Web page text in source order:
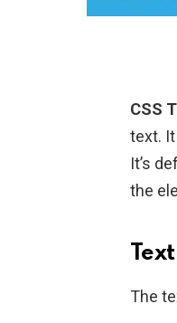
CSS
text.
It’s
the
The